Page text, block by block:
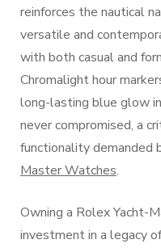
reinforces the nautical
versatile and
with both casual and
Chromalight hour
long-lasting blue glow
never compromised, a
functionality demanded
Master Watches.
Owning a Rolex Yacht-
investment in a legacy